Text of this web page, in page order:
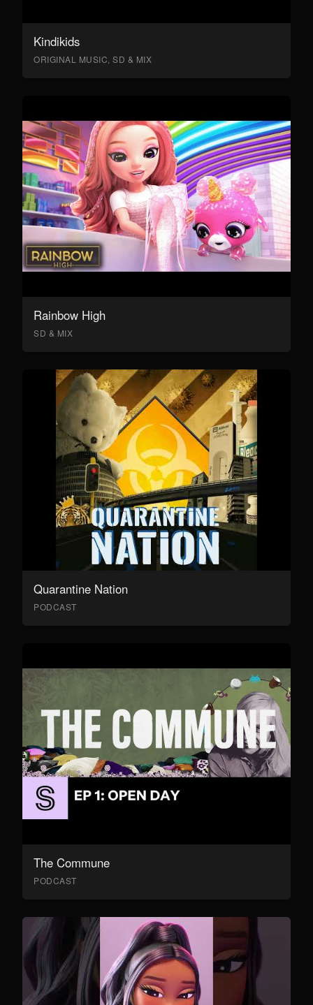
Kindikids
ORIGINAL MUSIC, SD & MIX
Rainbow High
SD & MIX
Quarantine Nation
PODCAST
The Commune
PODCAST